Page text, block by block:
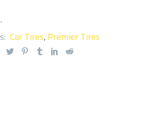
.
Car Tires,Premier Tires